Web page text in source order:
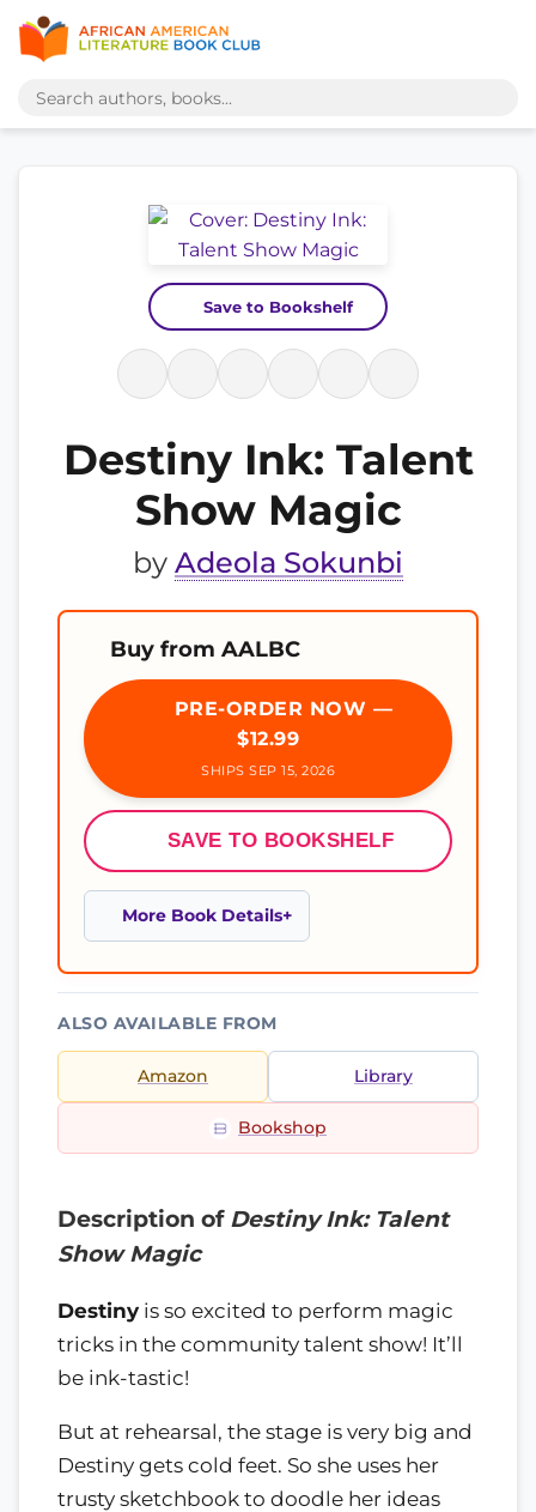
Save to Bookshelf
Destiny Ink: Talent
Show Magic
by Adeola Sokunbi
Buy from AALBC
PRE-ORDER NOW —
$12.99
SHIPS SEP 15, 2026
SAVE TO BOOKSHELF
More Book Details
ALSO AVAILABLE FROM
Amazon Library
Bookshop
Description of Destiny Ink: Talent
Show Magic
Destiny is so excited to perform magic
tricks in the community talent show! It’ll
be ink-tastic!
But at rehearsal, the stage is very big and
Destiny gets cold feet. So she uses her
trusty sketchbook to doodle her ideas